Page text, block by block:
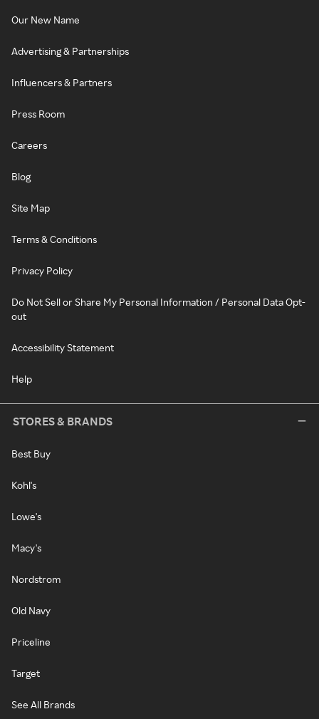
Our New Name
Advertising & Partnerships
Influencers & Partners
Press Room
Careers
Blog
Site Map
Terms & Conditions
Privacy Policy
Do Not Sell or Share My Personal Information / Personal Data Opt-
out
Accessibility Statement
Help
STORES & BRANDS
Best Buy
Kohl's
Lowe's
Macy's
Nordstrom
Old Navy
Priceline
Target
See All Brands